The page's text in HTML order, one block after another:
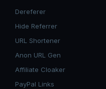
Dereferer
Hide Referrer
URL Shortener
Anon URL Gen
Affiliate Cloaker
PayPal Links